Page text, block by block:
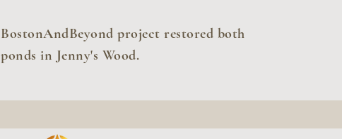
BostonAndBeyond project restored both
ponds in Jenny's Wood.